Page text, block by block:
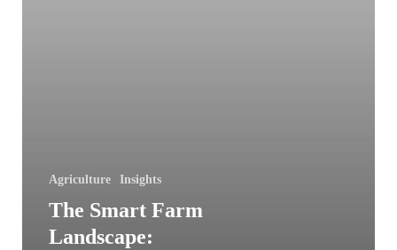
Agriculture Insights
The Smart Farm
Landscape: